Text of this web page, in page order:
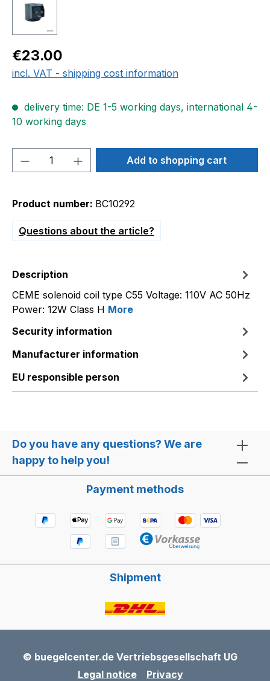
Regular price:
€23.00
incl. VAT - shipping cost information
delivery time: DE 1-5 working days, international 4-
10 working days
Product Quantity: Enter the desired
Add to shopping cart
Product number: BC10292
Questions about the article?
Description
CEME solenoid coil type C55 Voltage: 110V AC 50Hz
Power: 12W Class H More
Security information
Manufacturer information
EU responsible person
Do you have any questions? We are
happy to help you!
Payment methods
Shipment
© buegelcenter.de Vertriebsgesellschaft UG
Legal notice
Privacy